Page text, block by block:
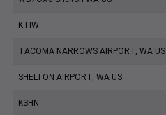
KTIW
TACOMA NARROWS AIRPORT, WA US
SHELTON AIRPORT, WA US
KSHN